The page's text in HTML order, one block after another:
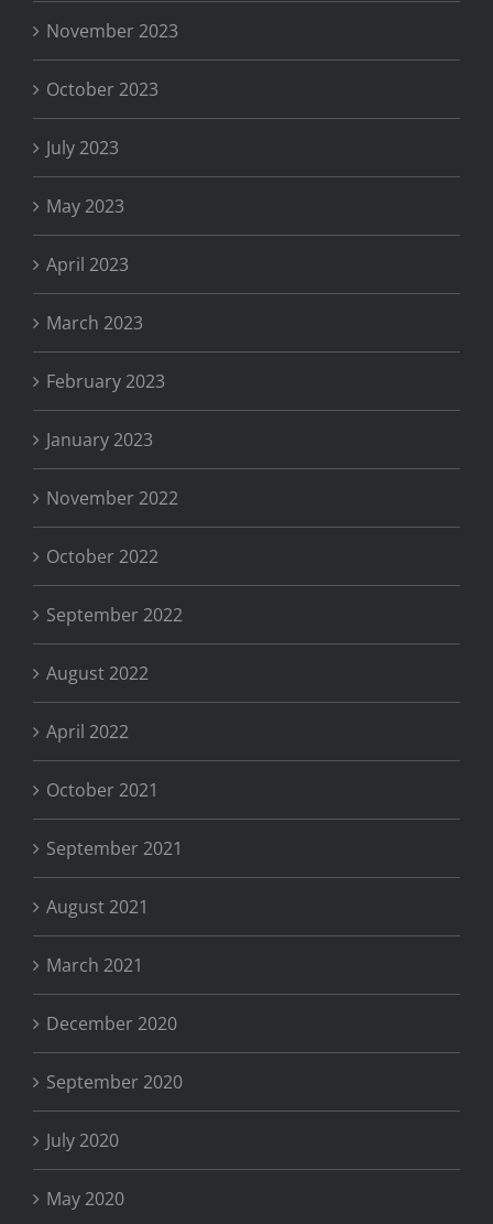
November 2023
October 2023
July 2023
May 2023
April 2023
March 2023
February 2023
January 2023
November 2022
October 2022
September 2022
August 2022
April 2022
October 2021
September 2021
August 2021
March 2021
December 2020
September 2020
July 2020
May 2020